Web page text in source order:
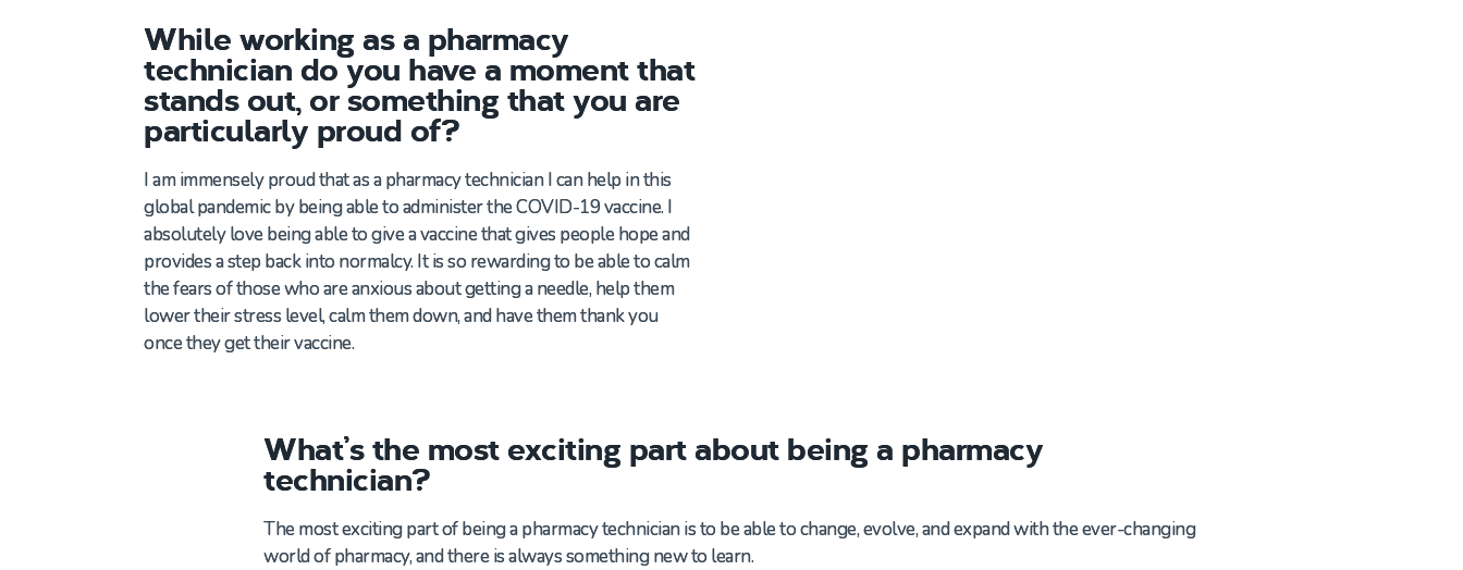
While working as a pharmacy
technician do you have a moment that
stands out, or something that you are
particularly proud of?
I am immensely proud that as apharmacytechnician Icanhelp in this
globalpandemic bybeing able toadministertheCOVID-19vaccine. I
absolutely love being abletogive avaccine that gives peoplehopeand
providesa stepback into normalcy. It is so rewarding to be able to calm
the fears of those whoare anxious about getting a needle,help them
lower their stress level,calm them down,andhave them thank you
once they get their vaccine.
What’s the most exciting part about being a pharmacy
technician?
The most exciting part of being a pharmacy technician is to be able to change, evolve, and expand with the ever-changing
world of pharmacy, and there is always something new to learn.